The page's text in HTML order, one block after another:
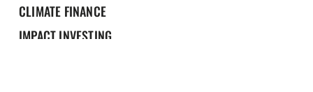
CLIMATE FINANCE
IMPACT INVESTING